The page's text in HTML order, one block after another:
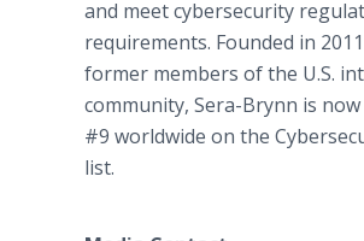
and meet cybersecurity
requirements. Founded in
former members of the U.S.
community, Sera-Brynn is
#9 worldwide on the
list.